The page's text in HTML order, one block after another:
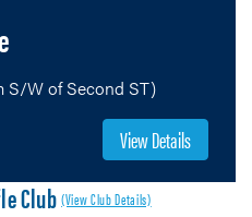
S/W of Second ST)
View Details
Club(View Club Details)